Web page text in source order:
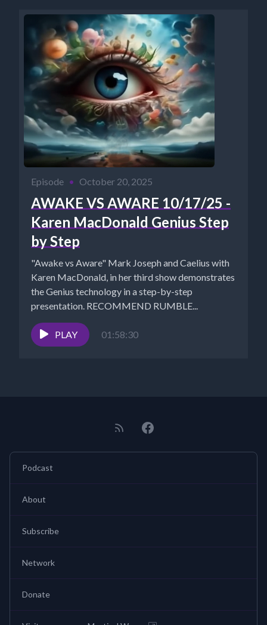
Episode • October 20, 2025
AWAKE VS AWARE 10/17/25 -
Karen MacDonald Genius Step
by Step
"Awake vs Aware" Mark Joseph and Caelius with
Karen MacDonald, in her third show demonstrates
the Genius technology in a step-by-step
presentation. RECOMMEND RUMBLE...
PLAY 01:58:30
Podcast
About
Subscribe
Network
Donate